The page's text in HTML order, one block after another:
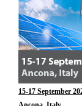
15-17 September